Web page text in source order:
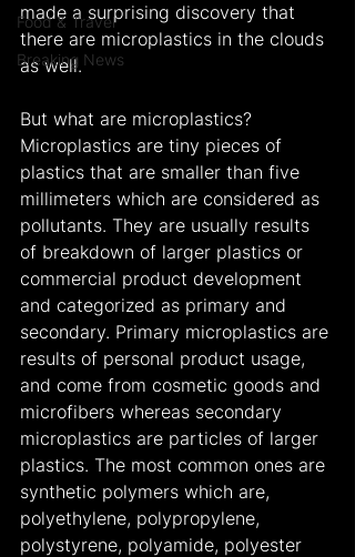
Food & Travel
Breaking News
made a surprising discovery that
there are microplastics in the clouds
as well.
But what are microplastics?
Microplastics are tiny pieces of
plastics that are smaller than five
millimeters which are considered as
pollutants. They are usually results
of breakdown of larger plastics or
commercial product development
and categorized as primary and
secondary. Primary microplastics are
results of personal product usage,
and come from cosmetic goods and
microfibers whereas secondary
microplastics are particles of larger
plastics. The most common ones are
synthetic polymers which are,
polyethylene, polypropylene,
polystyrene, polyamide, polyester